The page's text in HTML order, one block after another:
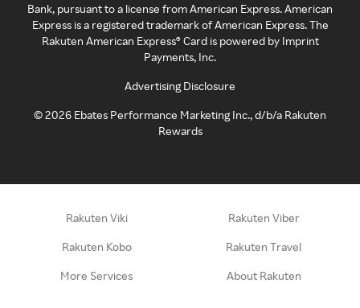
Bank, pursuant to a license from American Express. American
Express is a registered trademark of American Express. The
Rakuten American Express® Card is powered by Imprint
Payments, Inc.
Advertising Disclosure
©2026 Ebates Performance Marketing Inc., d/b/a Rakuten
Rewards
Rakuten Viki Rakuten Viber
Rakuten Kobo Rakuten Travel
More Services About Rakuten